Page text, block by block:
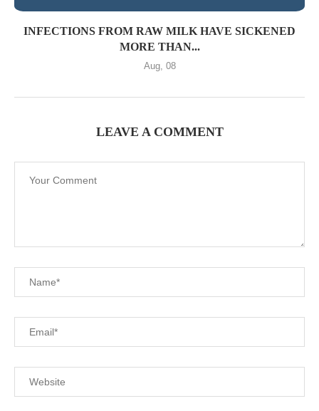
INFECTIONS FROM RAW MILK HAVE SICKENED
MORE THAN...
Aug, 08
LEAVE A COMMENT